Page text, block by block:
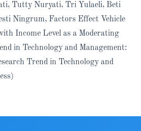
Tutty Nuryati, Tri Yulaeli, Beti
Ningrum, Factors Effect Vehicle
Income Level as a Moderating
in Technology and Management:
Trend in Technology and